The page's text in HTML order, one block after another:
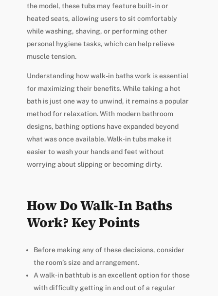
the model, these tubs may feature built-in or
heated seats, allowing users to sit comfortably
while washing, shaving, or performing other
personal hygiene tasks, which can help relieve
muscle tension.
Understanding how walk-in baths work is essential
for maximizing their benefits. While taking a hot
bath is just one way to unwind, it remains a popular
method for relaxation. With modern bathroom
designs, bathing options have expanded beyond
what was once available. Walk-in tubs make it
easier to wash your hands and feet without
worrying about slipping or becoming dirty.
How Do Walk-In Baths
Work? Key Points
Before making any of these decisions, consider
the room’s size and arrangement.
A walk-in bathtub is an excellent option for those
with difficulty getting in and out of a regular